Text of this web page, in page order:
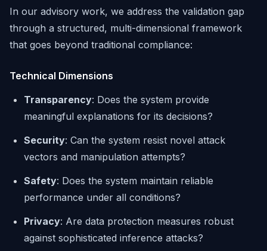
In our advisory work, we address the validation gap
through a structured, multi-dimensional framework
that goes beyond traditional compliance:
Technical Dimensions
Transparency: Does the system provide
meaningful explanations for its decisions?
Security: Can the system resist novel attack
vectors and manipulation attempts?
Safety: Does the system maintain reliable
performance under all conditions?
Privacy: Are data protection measures robust
against sophisticated inference attacks?